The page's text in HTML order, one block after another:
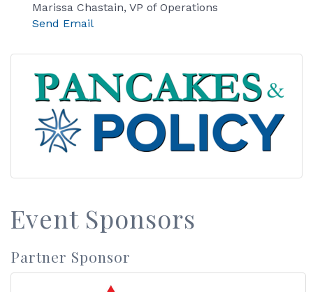
Marissa Chastain, VP of Operations
Send Email
Event Sponsors
Partner Sponsor